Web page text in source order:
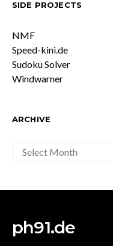
SIDE PROJECTS
NMF
Speed-kini.de
Sudoku Solver
Windwarner
ARCHIVE
ph91.de